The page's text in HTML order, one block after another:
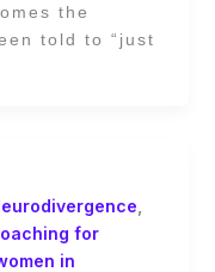
the
told to “just
for
in